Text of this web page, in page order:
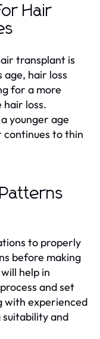
Hair
transplant is
age, hair loss
for a more
loss.
younger age
continues to thin
to properly
before making
help in
and set
with experienced
suitability and